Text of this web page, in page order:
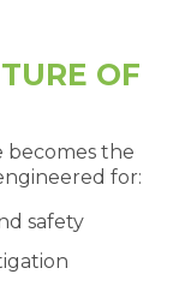
OF
becomes the
for:
safety